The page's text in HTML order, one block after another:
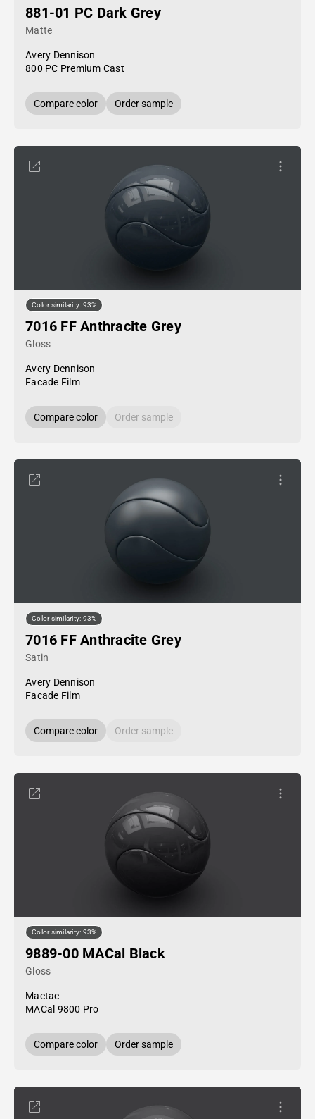
881-01 PC Dark Grey
Matte
Avery Dennison
800 PC Premium Cast
Compare color Order sample
Color similarity: 93%
7016 FF Anthracite Grey
Gloss
Avery Dennison
Facade Film
Compare color Order sample
Color similarity: 93%
7016 FF Anthracite Grey
Satin
Avery Dennison
Facade Film
Compare color Order sample
Color similarity: 93%
9889-00 MACal Black
Gloss
Mactac
MACal 9800 Pro
Compare color Order sample